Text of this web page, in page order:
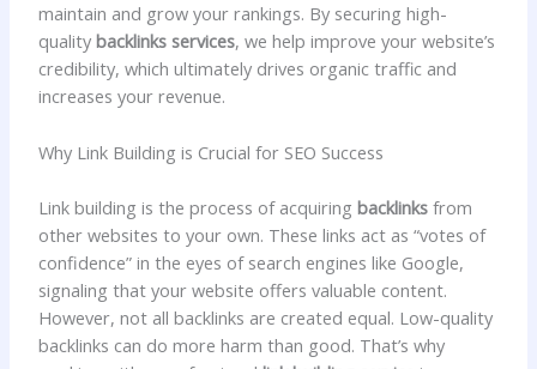
maintain and grow your rankings. By securing high-
qualitybacklinks services, we help improve your website’s
credibility, which ultimately drives organic traffic and
increases your revenue.
Why Link Building is Crucial for SEO Success
Link building is the process of acquiringbacklinks from
other websites to your own. These links act as “votes of
confidence” in the eyes of search engines like Google,
signaling that your website offers valuable content.
However, not all backlinks are created equal. Low-quality
backlinks can do more harm than good. That’s why